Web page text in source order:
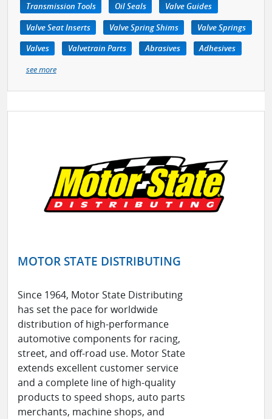
Transmission Tools Oil Seals
Valve Guides
Valve Seat Inserts
Valve Spring Shims
Valve Springs
Valves
Valvetrain Parts Abrasives
Adhesives
see more
MOTOR STATE DISTRIBUTING
Since 1964, Motor State Distributing
has set the pace for worldwide
distribution of high-performance
automotive components for racing,
street, and off-road use. Motor State
extends excellent customer service
and a complete line of high-quality
products to speed shops, auto parts
merchants, machine shops, and